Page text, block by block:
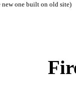
new one built on old